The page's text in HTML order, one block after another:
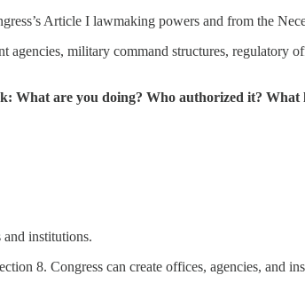
Article I lawmaking powers and from the
military command structures, regulatory
What are you doing? Who authorized it?
and institutions.
8. Congress can create offices, agencies, and